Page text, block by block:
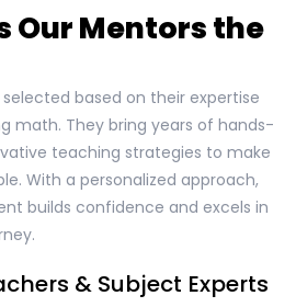
Our Mentors the
based on their expertise
math. They bring years of hands-
teaching strategies to make
With a personalized approach,
builds confidence and excels in
& Subject Experts